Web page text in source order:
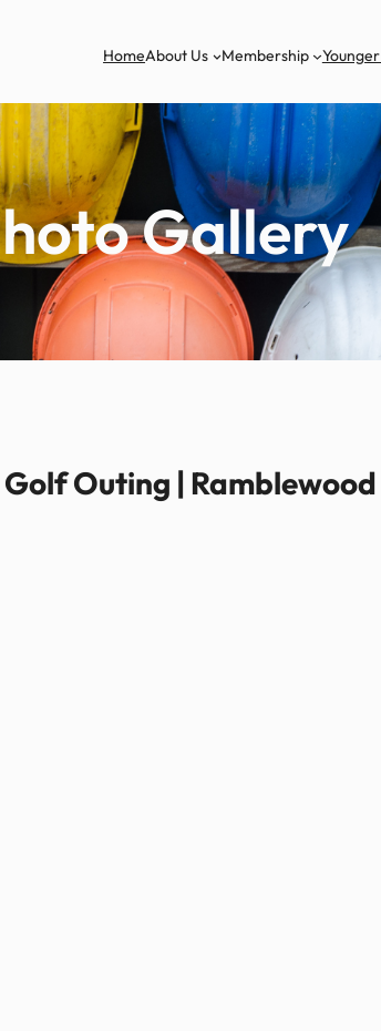
HomeAbout Us Membership
Gallery
Outing |